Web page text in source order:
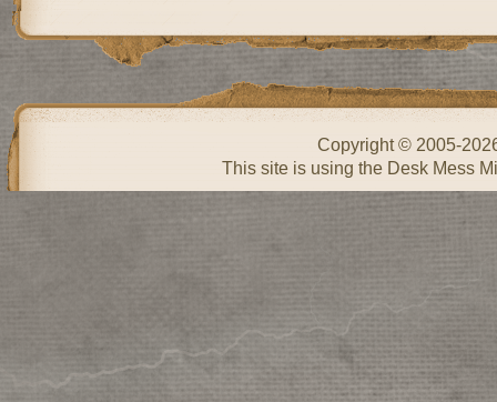
Copyright © 2005-
This site is using the Desk Mess